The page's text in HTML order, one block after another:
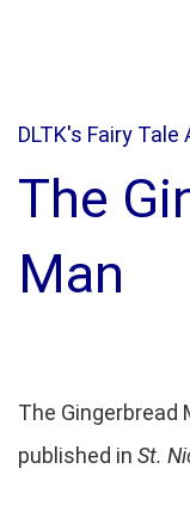
DLTK's Fairy
The
Man
The Gingerbread
published in St.